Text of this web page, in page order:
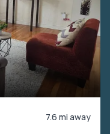
7.6 mi away